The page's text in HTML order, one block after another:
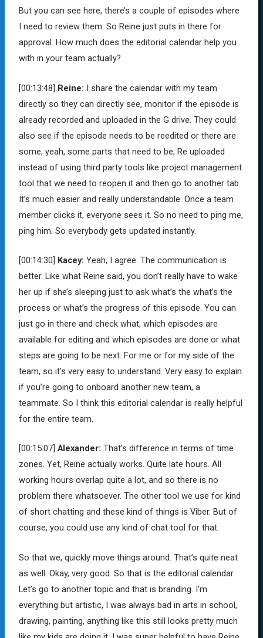
But you can see here, there’s a couple of episodes where
I need to review them. So Reine just puts in there for
approval. How much does the editorial calendar help you
with in your team actually?
[00:13:48] Reine: I share the calendar with my team
directly so they can directly see, monitor if the episode is
already recorded and uploaded in the G drive. They could
also see if the episode needs to be reedited or there are
some, yeah, some parts that need to be, Re uploaded
instead of using third party tools like project management
tool that we need to reopen it and then go to another tab.
It’s much easier and really understandable. Once a team
member clicks it, everyone sees it. So no need to ping me,
ping him. So everybody gets updated instantly.
[00:14:30] Kacey: Yeah, I agree. The communication is
better. Like what Reine said, you don’t really have to wake
her up if she’s sleeping just to ask what’s the what’s the
process or what’s the progress of this episode. You can
just go in there and check what, which episodes are
available for editing and which episodes are done or what
steps are going to be next. For me or for my side of the
team, so it’s very easy to understand. Very easy to explain
if you’re going to onboard another new team, a
teammate. So I think this editorial calendar is really helpful
for the entire team.
[00:15:07]Alexander: That’s difference in terms of time
zones. Yet, Reine actually works. Quite late hours. All
working hours overlap quite a lot, and so there is no
problem there whatsoever. The other tool we use for kind
of short chatting and these kind of things is Viber. But of
course, you could use any kind of chat tool for that.
So that we, quickly move things around. That’s quite neat
as well. Okay, very good. So that is the editorial calendar.
Let’s go to another topic and that is branding. I’m
everything but artistic, I was always bad in arts in school,
drawing, painting, anything like this still looks pretty much